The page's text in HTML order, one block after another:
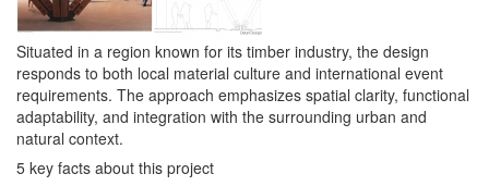
Situated in a region known for its timber industry, the design
responds to both local material culture and international event
requirements. The approach emphasizes spatial clarity, functional
adaptability, and integration with the surrounding urban and
natural context.
5 key facts about this project